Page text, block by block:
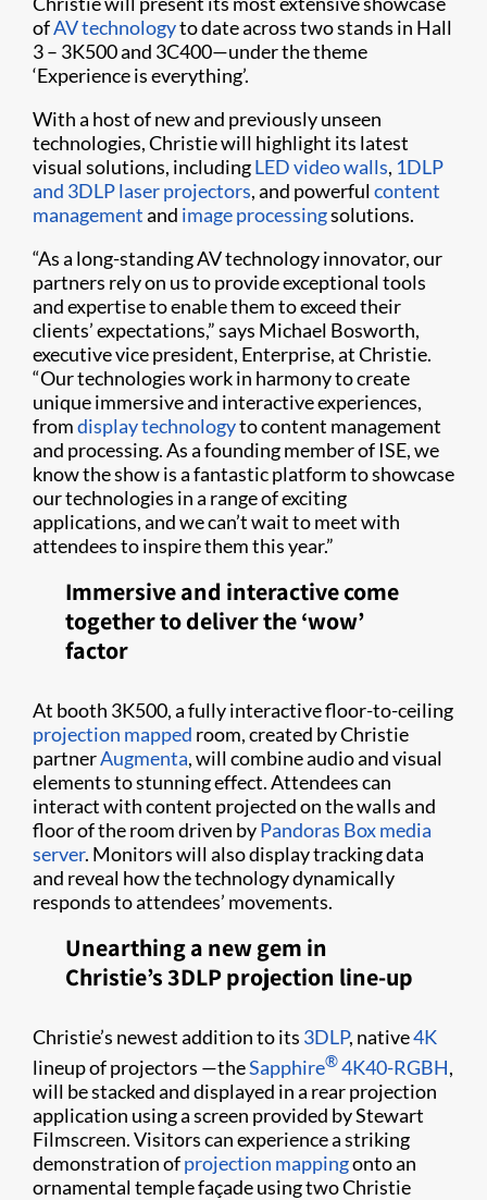
ofAV technologyto date across two stands in Hall
3 – 3K500 and 3C400—under the theme
‘Experience is everything’.
With a host of new and previously unseen
technologies, Christie will highlight its latest
visual solutions, includingLED video walls, 1DLP
and 3DLP laser projectors, and powerfulcontent
managementand image processingsolutions.
“As a long-standing AV technology innovator, our
partners rely on us to provide exceptional tools
and expertise to enable them to exceed their
clients’ expectations,” says Michael Bosworth,
executive vice president, Enterprise, at Christie.
“Our technologies work in harmony to create
unique immersive and interactive experiences,
fromdisplay technologyto content management
and processing. As a founding member of ISE, we
know the show is a fantastic platform to showcase
our technologies in a range of exciting
applications, and we can’t wait to meet with
attendees to inspire them this year.”
Immersive and interactive come
together to deliver the ‘wow’
factor
At booth 3K500, a fully interactive floor-to-ceiling
projection mapped room, created by Christie
partnerAugmenta, will combine audio and visual
elements to stunning effect. Attendees can
interact with content projected on the walls and
floor of the room driven byPandoras Box media
server. Monitors will also display tracking data
and reveal how the technology dynamically
responds to attendees’ movements.
Unearthing a new gem in
Christie’s 3DLP projection line-up
Christie’s newest addition to its 3DLP, native4K
lineup of projectors —theSapphire®4K40-RGBH,
will be stacked and displayed in a rear projection
application using a screen provided by Stewart
Filmscreen. Visitors can experience a striking
demonstration ofprojection mappingonto an
ornamental temple façade using two Christie